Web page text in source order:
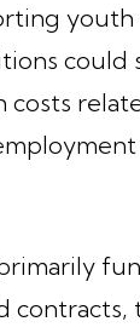
could
costs
contracts,